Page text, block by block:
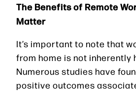
The Benefits of Remote
Matter
It’s important to note that
from home is not inherently
Numerous studies have
positive outcomes